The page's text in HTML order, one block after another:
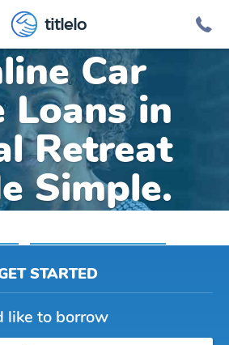
titlelo
Car
Loans in
Retreat
Simple.
STARTED
like to borrow